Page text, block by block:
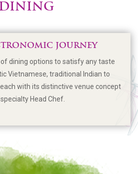
DINING
JOURNEY
dining options to satisfy any taste
Vietnamese, traditional Indian to
with its distinctive venue concept
Head Chef.